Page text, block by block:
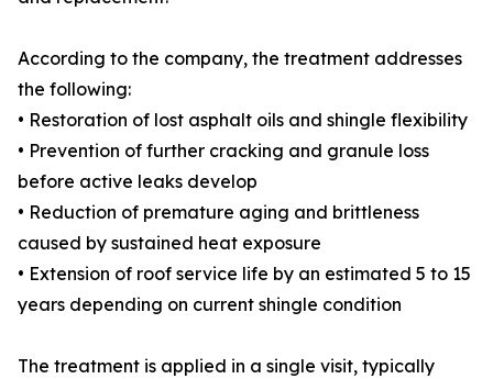
According to the company, the treatment addresses
the following:
• Restoration of lost asphalt oils and shingle flexibility
• Prevention of further cracking and granule loss
before active leaks develop
• Reduction of premature aging and brittleness
caused by sustained heat exposure
• Extension of roof service life by an estimated 5 to 15
years depending on current shingle condition
The treatment is applied in a single visit, typically